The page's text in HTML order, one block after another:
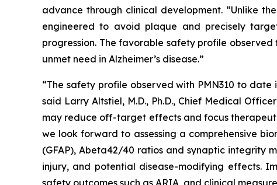
advance through clinical development. “Unlike
engineered to avoid plaque and precisely
progression. The favorable safety profile
unmet need in Alzheimer’s disease.”
“The safety profile observed with PMN310 to
said Larry Altstiel, M.D., Ph.D., Chief Medical
may reduce off-target effects and focus
we look forward to assessing a comprehensive
(GFAP), Abeta42/40 ratios and synaptic integrity
injury, and potential disease-modifying effects.
safety outcomes such as ARIA, and clinical